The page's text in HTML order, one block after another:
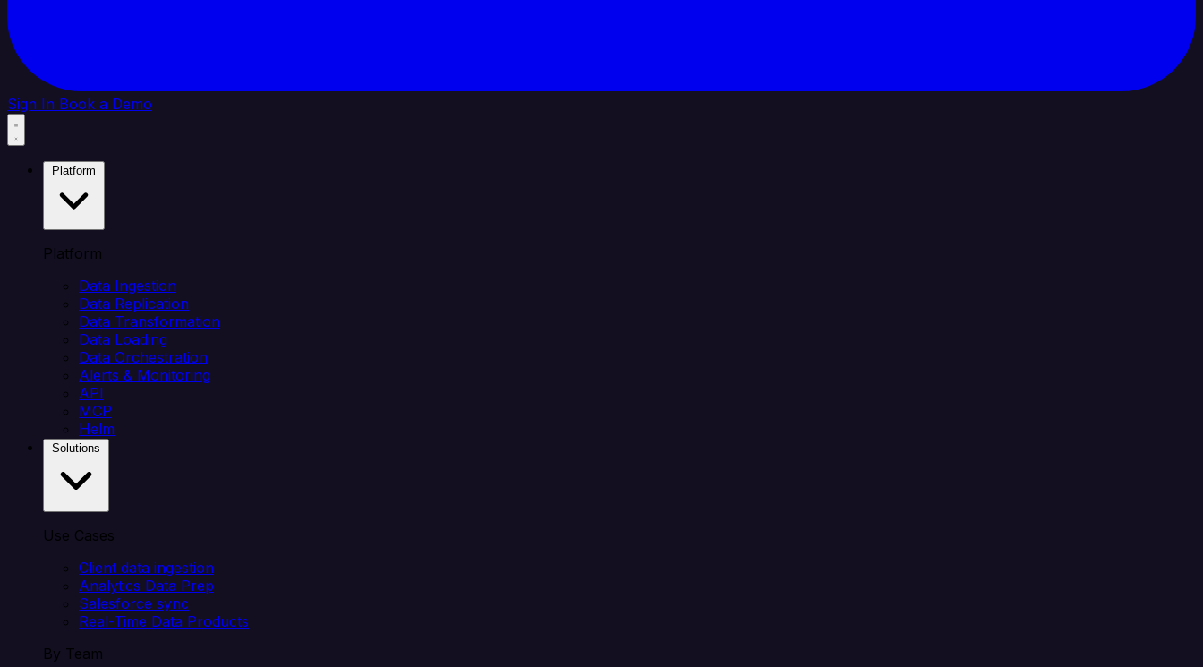
Sign In Book a Demo
Platform
Data Ingestion
Data Replication
Data Transformation
Data Loading
Data Orchestration
Alerts & Monitoring
API
MCP
Helm
Use Cases
Client data ingestion
Analytics Data Prep
Salesforce sync
Real-Time Data Products
By Team